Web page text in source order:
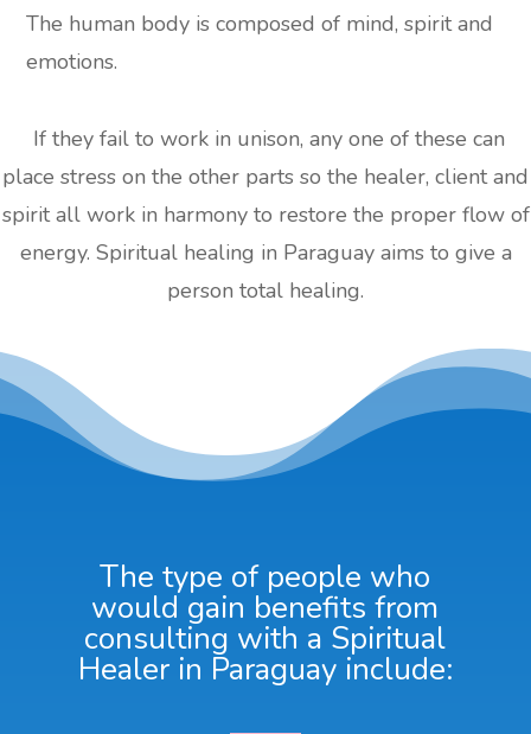
The human body is composed of mind, spirit and
emotions.
If they fail to work in unison, any one of these can
place stress on the other parts so the healer, client and
spirit all work in harmony to restore the proper flow of
energy. Spiritual healing in Paraguay aims to give a
person total healing.
The type of people who
would gain benefits from
consulting with a Spiritual
Healer in Paraguay include: